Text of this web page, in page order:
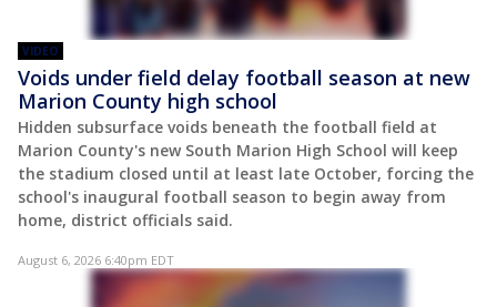
VIDEO
Voids under field delay football season at new
Marion County high school
Hidden subsurface voids beneath the football field at
Marion County's new South Marion High School will keep
the stadium closed until at least late October, forcing the
school's inaugural football season to begin away from
home, district officials said.
August 6, 2026 6:40pm EDT